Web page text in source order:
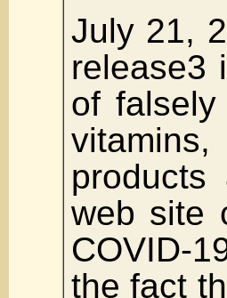
July 21,
release3
of
web site
COVID-
the fact